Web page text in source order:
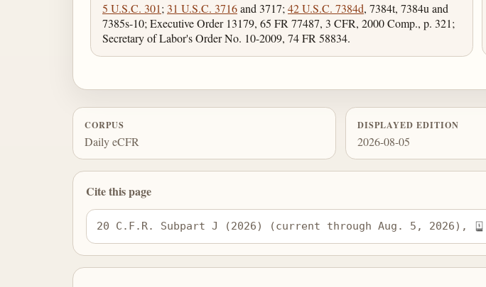
5 U.S.C. 301; 31 U.S.C. 3716and 3717;42 U.S.C. 7384d, 7384t, 7384u and
7385s-10; Executive Order 13179, 65 FR 77487, 3 CFR, 2000 Comp., p. 321;
Secretary of Labor's Order No. 10-2009, 74 FR 58834.
CORPUS
Daily eCFR
DISPLAYED EDITION
2026-08-05
Cite this page
20 C.F.R. Subpart J (2026) (current through Aug. 5, 2026),